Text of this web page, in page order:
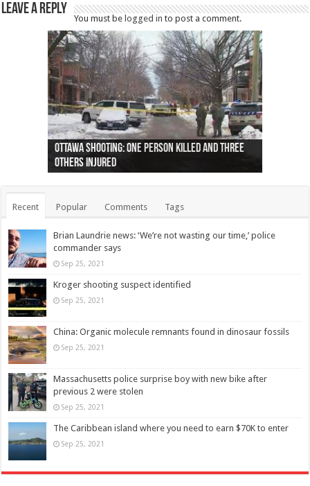
Leave a Reply
You must be logged in to post a comment.
Ottawa shooting: One person killed and three
others injured
44 arrests made near Quebec City nationalist
protests
Police: Man dead in Hamilton after trench
collapses on him
Moose on the loose near Buttonville airport
(Photo)
Justin Trudeau apologises for abuse of
indigenous people
Police: Body found in Oshawa harbour identified
as missing woman
Cape George man dies in boating accident,
autopsy to be conducted
Remains at Silver Creek farm those of missing
Vernon woman Traci Genereaux
Two dead after police-involved shooting at
Ontairo hospital
B.C. Family bitten by bed bugs on British Airways
flight (Photo)
Recent Popular Comments Tags
Brian Laundrie news: ‘We’re not wasting our time,’ police
commander says
Sep 25, 2021
Kroger shooting suspect identified
Sep 25, 2021
China: Organic molecule remnants found in dinosaur fossils
Sep 25, 2021
Massachusetts police surprise boy with new bike after
previous 2 were stolen
Sep 25, 2021
The Caribbean island where you need to earn $70K to enter
Sep 25, 2021